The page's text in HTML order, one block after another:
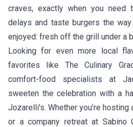
craves, exactly when you need
delays and taste burgers the
enjoyed: fresh off the grill under a
Looking for even more local
favorites like The Culinary
comfort-food specialists at
sweeten the celebration with a
Jozarelli's. Whether you’re
or a company retreat at Sabino